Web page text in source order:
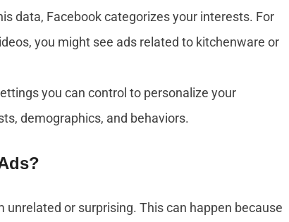
data, Facebook categorizes your interests. For
you might see ads related to kitchenware or
you can control to personalize your
demographics, and behaviors.
or surprising. This can happen because